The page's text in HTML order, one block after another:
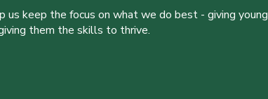
keep the focus on what we do best - giving young
them the skills to thrive.